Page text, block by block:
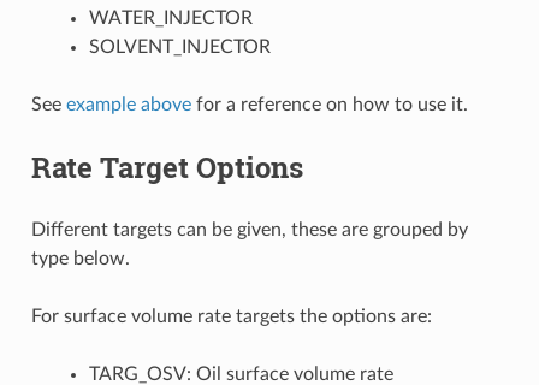
WATER_INJECTOR
SOLVENT_INJECTOR
See example abovefor a reference on how to use it.
Rate Target Options
Different targets can be given, these are grouped by
type below.
For surface volume rate targets the options are:
TARG_OSV: Oil surface volume rate